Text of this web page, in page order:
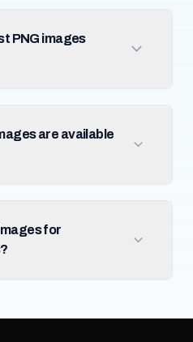
PNG images
are available
for